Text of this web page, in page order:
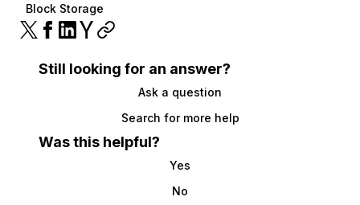
Block Storage
Still looking for an answer?
Ask a question
Search for more help
Was this helpful?
Yes
No